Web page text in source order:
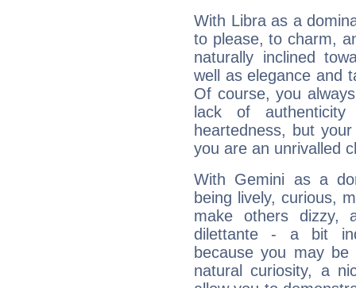
With Libra as a
to please, to charm,
naturally inclined
well as elegance and
Of course, you
lack of
heartedness, but
you are an unrivalled
With Gemini as a
being lively, curious,
make others dizzy,
dilettante - a bit
because you may be
natural curiosity, a